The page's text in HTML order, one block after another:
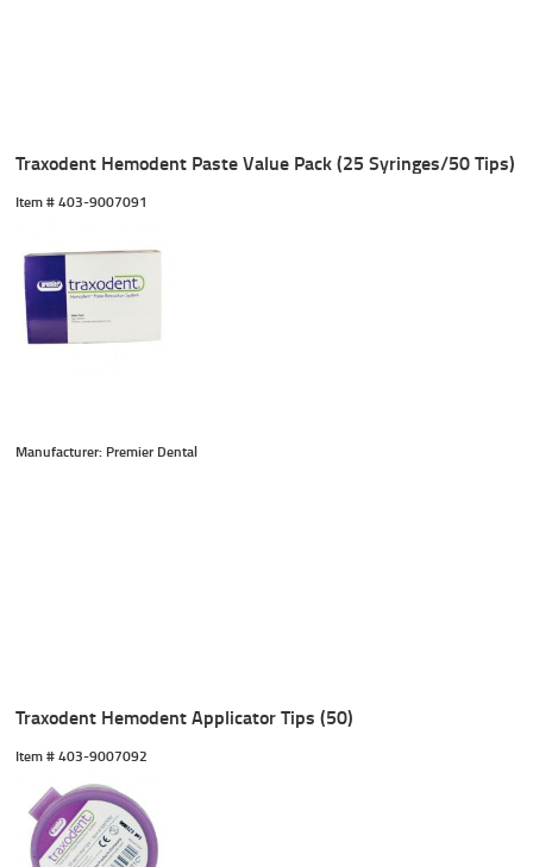
Traxodent Hemodent Paste Value Pack (25 Syringes/50 Tips)
Item # 403-9007091
Manufacturer: Premier Dental
Traxodent Hemodent Applicator Tips (50)
Item # 403-9007092